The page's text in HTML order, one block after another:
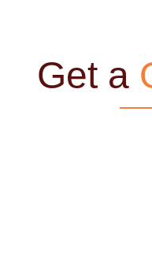
Get a